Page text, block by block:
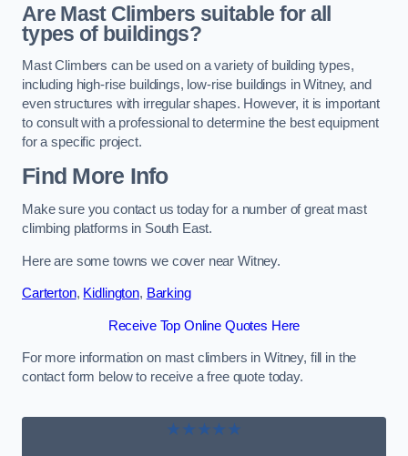
Are Mast Climbers suitable for all
types of buildings?
Mast Climbers can be used on a variety of building types,
including high-rise buildings, low-rise buildings in Witney, and
even structures with irregular shapes. However, it is important
to consult with a professional to determine the best equipment
for a specific project.
Find More Info
Make sure you contact us today for a number of great mast
climbing platforms in South East.
Here are some towns we cover near Witney.
Carterton, Kidlington, Barking
Receive Top Online Quotes Here
For more information on mast climbers in Witney, fill in the
contact form below to receive a free quote today.
★★★★★